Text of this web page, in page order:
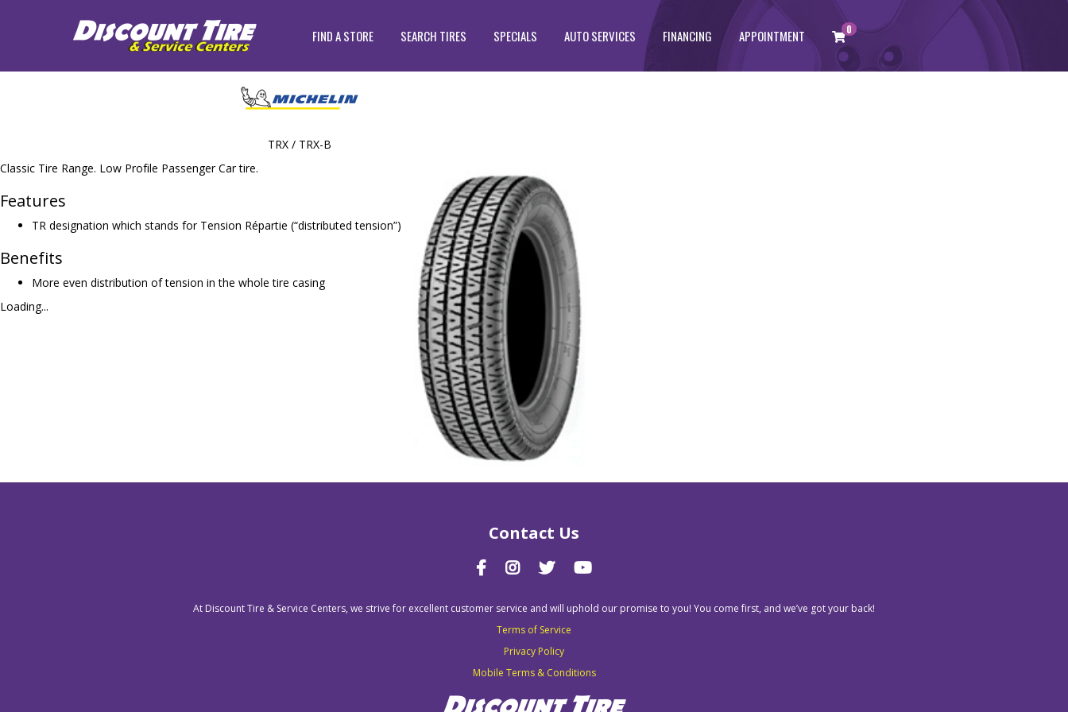
FIND A STORE SEARCH TIRES SPECIALS AUTO SERVICES FINANCING APPOINTMENT 0
Classic Tire Range. Low Profile Passenger Car tire.
Features
TR designation which stands for Tension Répartie (“distributed tension”)
Benefits
More even distribution of tension in the whole tire casing
Loading...
TRX / TRX-B
Contact Us
At Discount Tire & Service Centers, we strive for excellent customer service and will uphold our promise to you! You come first, and we’ve got your back!
Terms of Service
Privacy Policy
Mobile Terms & Conditions